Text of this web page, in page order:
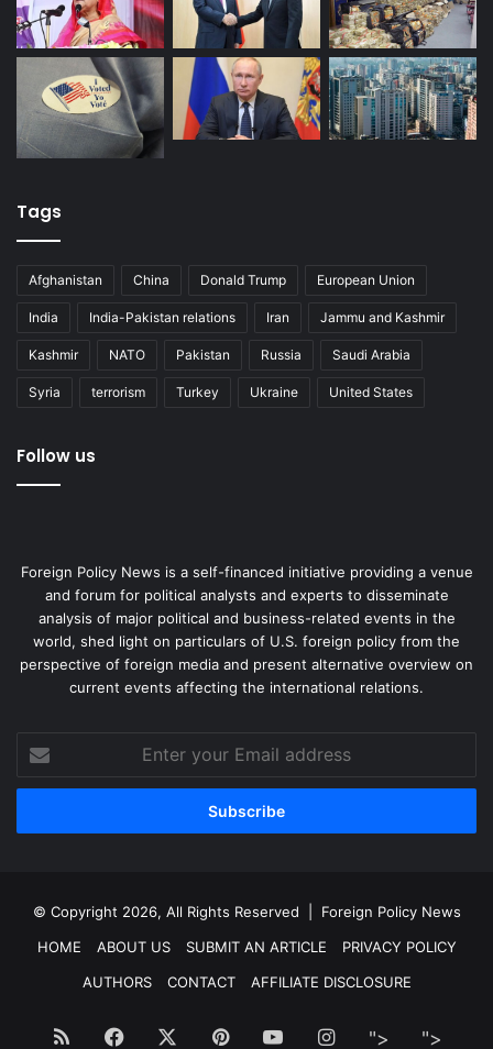
Tags
Afghanistan China Donald Trump European Union
India India-Pakistan relations Iran Jammu and Kashmir
Kashmir NATO Pakistan Russia Saudi Arabia
Syria terrorism Turkey Ukraine United States
Follow us
Foreign Policy News is a self-financed initiative providing a venue
and forum for political analysts and experts to disseminate
analysis of major political and business-related events in the
world, shed light on particulars of U.S. foreign policy from the
perspective of foreign media and present alternative overview on
current events affecting the international relations.
Enter
your
Email
© Copyright 2026, All Rights Reserved | Foreign Policy News
HOME
ABOUT US SUBMIT AN ARTICLE
PRIVACY POLICY
AUTHORS
CONTACT AFFILIATE DISCLOSURE
RSS Facebook PinterestYouTubeInstagram
"> Facebook
">